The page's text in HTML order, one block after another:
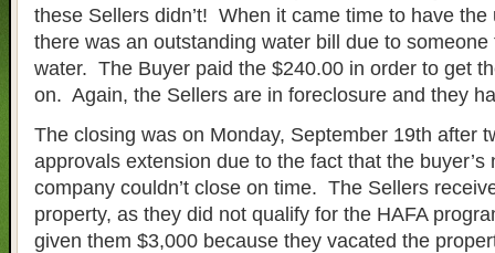
these Sellers didn’t! When it came time to have the
there was an outstanding water bill due to
water. The Buyer paid the $240.00 in order to get
on. Again, the Sellers are in foreclosure and they
The closing was on Monday, September 19th after
approvals extension due to the fact that the buyer’s
company couldn’t close on time. The Sellers
property, as they did not qualify for the HAFA
given them $3,000 because they vacated the